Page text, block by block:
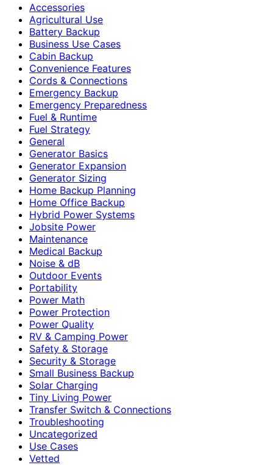
Accessories
Agricultural Use
Battery Backup
Business Use Cases
Cabin Backup
Convenience Features
Cords & Connections
Emergency Backup
Emergency Preparedness
Fuel & Runtime
Fuel Strategy
General
Generator Basics
Generator Expansion
Generator Sizing
Home Backup Planning
Home Office Backup
Hybrid Power Systems
Jobsite Power
Maintenance
Medical Backup
Noise & dB
Outdoor Events
Portability
Power Math
Power Protection
Power Quality
RV & Camping Power
Safety & Storage
Security & Storage
Small Business Backup
Solar Charging
Tiny Living Power
Transfer Switch & Connections
Troubleshooting
Uncategorized
Use Cases
Vetted